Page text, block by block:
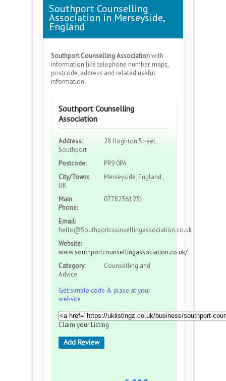
Southport Counselling
Association in Merseyside,
England
Southport Counselling Associationwith
information like telephone number, maps,
postcode, address and related useful
information.
Southport Counselling
Association
Address:
28 Hoghton Street,
Southport
Postcode:
PR9 0PA
City/Town:
Merseyside, England ,
UK
Main
Phone:
07782361931
Email:
hello@Southportcounsellingassociation.co.uk
Website:
www.southportcounsellingassociation.co.uk/
Category:
Counselling and
Advice
Get simple code & place at your
website
Claim your Listing
Add Review